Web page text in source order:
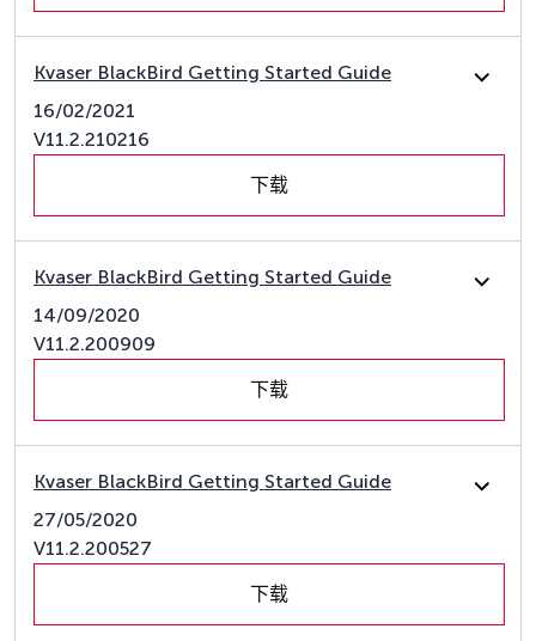
Kvaser BlackBird Getting Started Guide
16/02/2021
V11.2.210216
下载
Kvaser BlackBird Getting Started Guide
14/09/2020
V11.2.200909
下载
Kvaser BlackBird Getting Started Guide
27/05/2020
V11.2.200527
下载